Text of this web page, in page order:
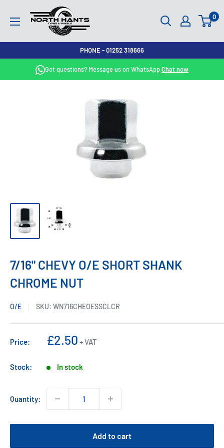
North
Hants
Tyres
0
PHONE - 01252 318666
Got questions? Message us on WhatsAppChat now
7/16" CHEVY O/E SHORT SHANK
CHROME NUT
O/E SKU: WN716CHEOESSCLCR
Price:
Sale
£2.50 + VAT
Stock: In stock
Quantity:
Add to cart